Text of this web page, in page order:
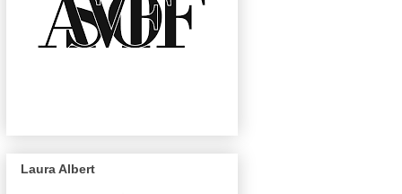
Laura Albert